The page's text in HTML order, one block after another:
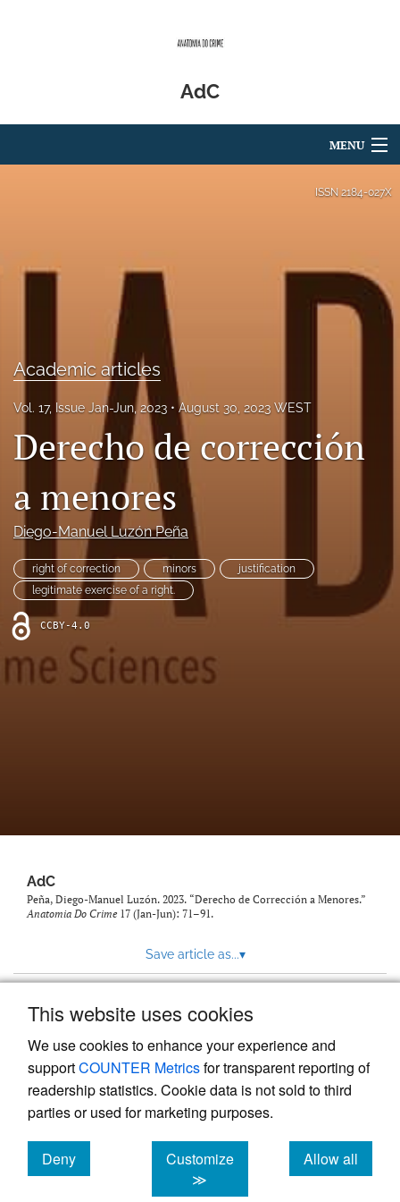
This website uses cookies
We use cookies to enhance your experience and
supportCOUNTER Metricsfor transparent reporting of
readership statistics. Cookie data is not sold to third
parties or used for marketing purposes.
Deny
cookies
Customize
≫
Allow all
cookies
AdC
MENU
Blog
Facebook
in
a
new
LinkedIn
(opens
in
new
tab)
RSS
(opens
modal
with
a
link
ISSN 2184-027X
Academic articles
Vol. 17, Issue Jan-Jun, 2023 August 30, 2023 WEST
Derecho de corrección
a menores
Diego-Manuel Luzón Peña
right of correction minors
justification
legitimate exercise of a right.
CCBY-4.0
AdC
Peña, Diego-Manuel Luzón. 2023. “Derecho de Corrección a Menores.”
Anatomia Do Crime 17 (Jan-Jun): 71–91.
Save article as...▾
Powered by
, the modern academic journal
management system